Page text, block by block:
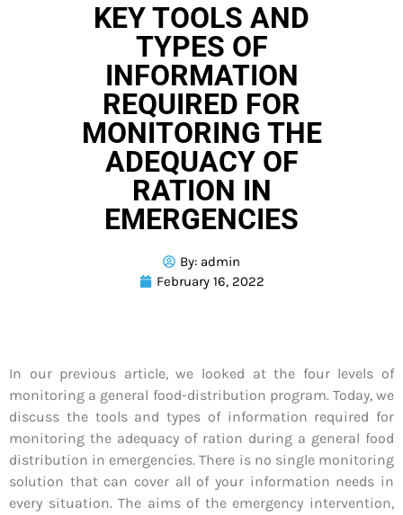
KEY TOOLS AND
TYPES OF
INFORMATION
REQUIRED FOR
MONITORING THE
ADEQUACY OF
RATION IN
EMERGENCIES
By: admin
February 16, 2022
In our previous article, we looked at the four levels of
monitoring a general food-distribution program. Today, we
discuss the tools and types of information required for
monitoring the adequacy of ration during a general food
distribution in emergencies. There is no single monitoring
solution that can cover all of your information needs in
every situation. The aims of the emergency intervention,